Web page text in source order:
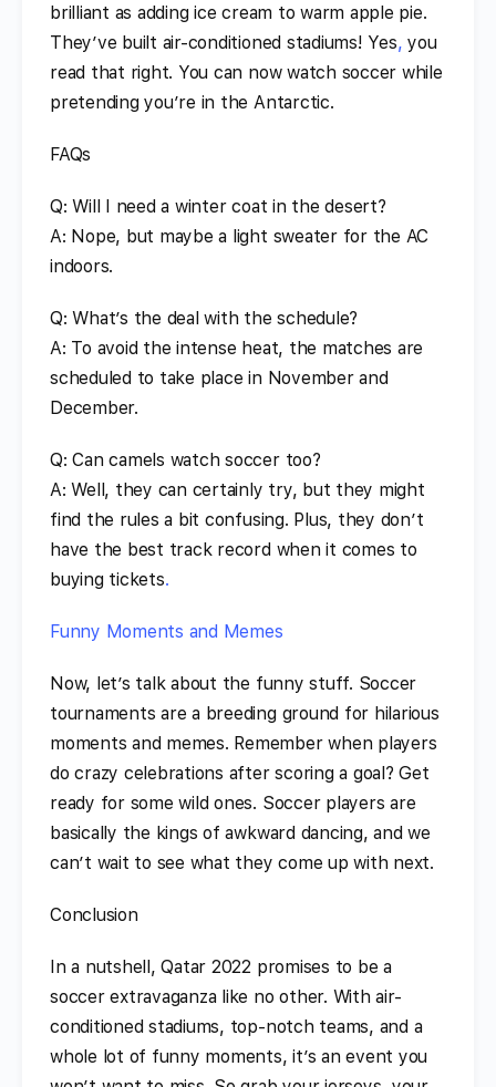
brilliant as adding ice cream to warm apple pie.
They’ve built air-conditioned stadiums! Yes, you
read that right. You can now watch soccer while
pretending you’re in the Antarctic.
FAQs
Q: Will I need a winter coat in the desert?
A: Nope, but maybe a light sweater for the AC
indoors.
Q: What’s the deal with the schedule?
A: To avoid the intense heat, the matches are
scheduled to take place in November and
December.
Q: Can camels watch soccer too?
A: Well, they can certainly try, but they might
find the rules a bit confusing. Plus, they don’t
have the best track record when it comes to
buying tickets.
Funny Moments and Memes
Now, let’s talk about the funny stuff. Soccer
tournaments are a breeding ground for hilarious
moments and memes. Remember when players
do crazy celebrations after scoring a goal? Get
ready for some wild ones. Soccer players are
basically the kings of awkward dancing, and we
can’t wait to see what they come up with next.
Conclusion
In a nutshell, Qatar 2022 promises to be a
soccer extravaganza like no other. With air-
conditioned stadiums, top-notch teams, and a
whole lot of funny moments, it’s an event you